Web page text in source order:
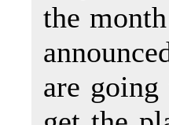
the
are